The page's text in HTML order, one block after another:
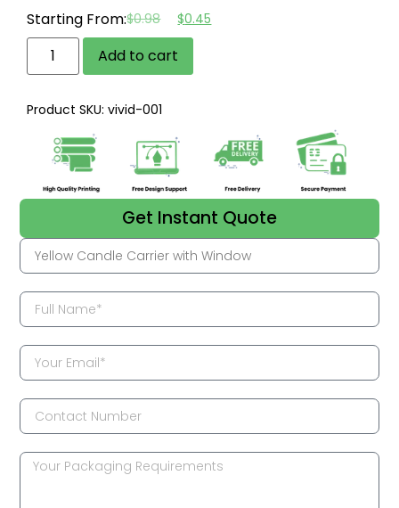
Starting From:$0.98 $0.45
Add to cart
Product SKU: vivid-001
Get Instant Quote